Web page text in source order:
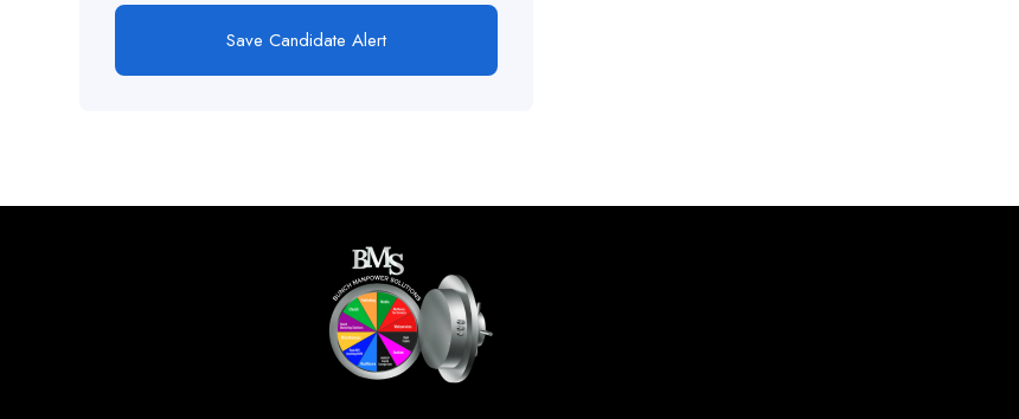
Save Candidate Alert